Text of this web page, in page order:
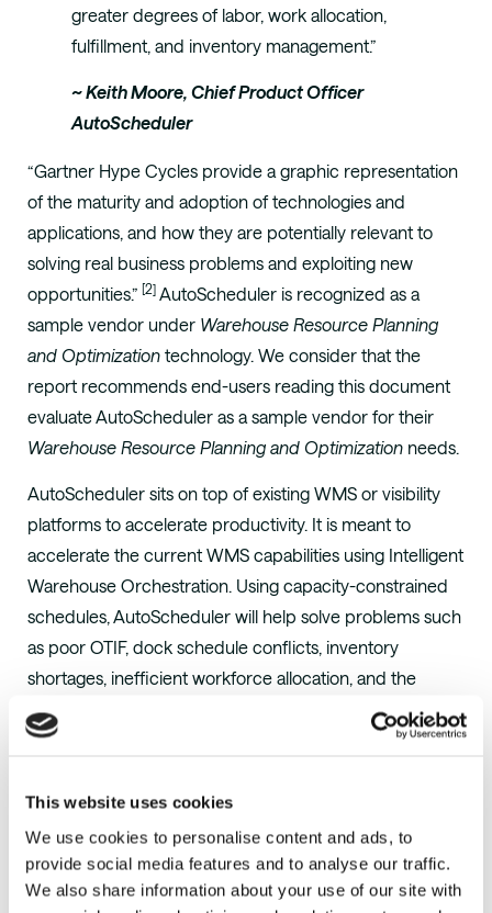
This website uses cookies
We use cookies to personalise content and ads, to
provide social media features and to analyse our traffic.
We also share information about your use of our site with
greater degrees of labor, work allocation,
fulfillment, and inventory management.”
~ Keith Moore, Chief Product Officer
AutoScheduler
“Gartner Hype Cycles provide a graphic representation
of the maturity and adoption of technologies and
applications, and how they are potentially relevant to
solving real business problems and exploiting new
opportunities.” [2] AutoScheduler is recognized as a
sample vendor under Warehouse Resource Planning
and Optimization technology. We consider that the
report recommends end-users reading this document
evaluate AutoScheduler as a sample vendor for their
Warehouse Resource Planning and Optimization needs.
AutoScheduler sits on top of existing WMS or visibility
platforms to accelerate productivity. It is meant to
accelerate the current WMS capabilities using Intelligent
Warehouse Orchestration. Using capacity-constrained
schedules, AutoScheduler will help solve problems such
as poor OTIF, dock schedule conflicts, inventory
shortages, inefficient workforce allocation, and the
struggle to meet carrier appointment times.
About AutoScheduler.AI
AutoScheduler.AIis a supply chain analytics company
focused on distribution center optimization that
accelerates existing WMS capabilities with Intelligent